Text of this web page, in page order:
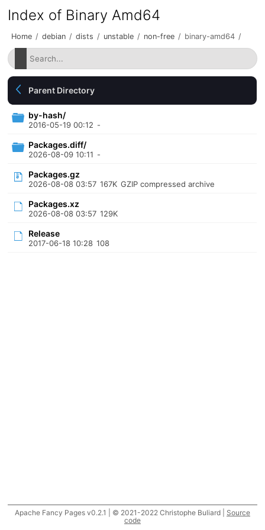
Index of Binary Amd64
Home / debian / dists / unstable / non-free / binary-amd64 /
Parent Directory
by-hash/
2016-05-19 00:12 -
Packages.diff/
2026-08-09 10:11 -
Packages.gz
2026-08-08 03:57 167K GZIP compressed archive
Packages.xz
2026-08-08 03:57 129K
Release
2017-06-18 10:28 108
Apache Fancy Pages v0.2.1 | © 2021-2022 Christophe Buliard | Source
code